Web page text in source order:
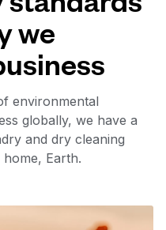
we
environmental
globally, we have a
and dry cleaning
Earth.